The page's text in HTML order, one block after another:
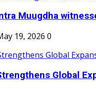
Muugdha
19, 2026 0
Global